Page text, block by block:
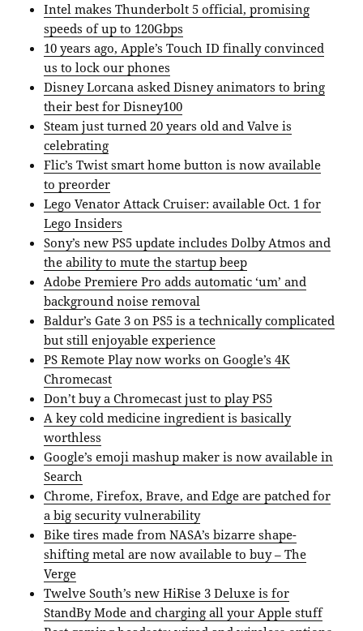
Intel makes Thunderbolt 5 official, promising
speeds of up to 120Gbps
10 years ago, Apple’s Touch ID finally convinced
us to lock our phones
Disney Lorcana asked Disney animators to bring
their best for Disney100
Steam just turned 20 years old and Valve is
celebrating
Flic’s Twist smart home button is now available
to preorder
Lego Venator Attack Cruiser: available Oct. 1 for
Lego Insiders
Sony’s new PS5 update includes Dolby Atmos and
the ability to mute the startup beep
Adobe Premiere Pro adds automatic ‘um’ and
background noise removal
Baldur’s Gate 3 on PS5 is a technically complicated
but still enjoyable experience
PS Remote Play now works on Google’s 4K
Chromecast
Don’t buy a Chromecast just to play PS5
A key cold medicine ingredient is basically
worthless
Google’s emoji mashup maker is now available in
Search
Chrome, Firefox, Brave, and Edge are patched for
a big security vulnerability
Bike tires made from NASA’s bizarre shape-
shifting metal are now available to buy – The
Verge
Twelve South’s new HiRise 3 Deluxe is for
StandBy Mode and charging all your Apple stuff